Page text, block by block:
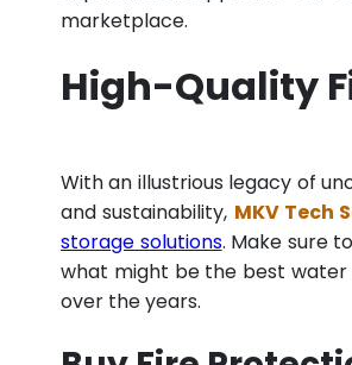
marketplace.
High-Quality
With an illustrious legacy of
and sustainability, MKV Tech
storage solutions. Make sure
what might be the best water
over the years.